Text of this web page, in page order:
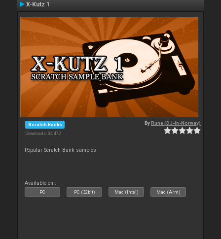
X-Kutz 1
Scratch Banks
Downloads: 34 472
ByRune (DJ-In-Norway)
Popular Scratch Bank samples
Available on :
PC PC (32bit) Mac (Intel) Mac (Arm)